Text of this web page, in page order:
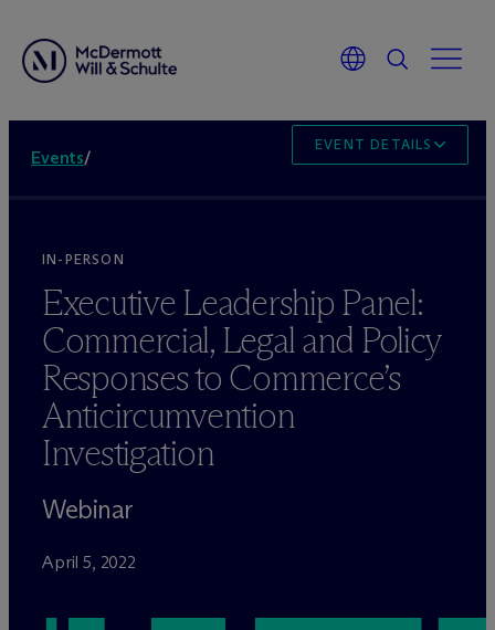
Events/
EVENT DETAILS
IN-PERSON
Executive Leadership Panel:
Commercial, Legal and Policy
Responses to Commerce’s
Anticircumvention
Investigation
Webinar
April 5, 2022